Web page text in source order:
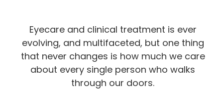
Eyecare and clinical treatment is ever
evolving, and multifaceted, but one thing
that never changes is how much we care
about every single person who walks
through our doors.